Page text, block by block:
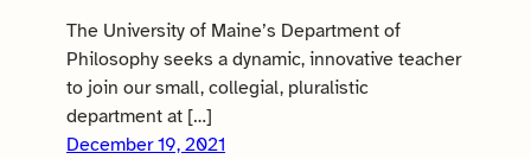
The University of Maine’s Department of
Philosophy seeks a dynamic, innovative teacher
to join our small, collegial, pluralistic
department at […]
December 19, 2021